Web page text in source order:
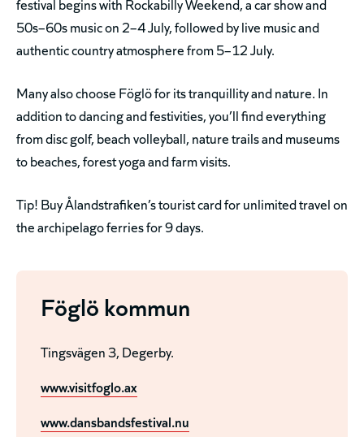
festival begins with Rockabilly Weekend, a car show and
50s–60s music on 2–4 July, followed by live music and
authentic country atmosphere from 5–12 July.
Many also choose Föglö for its tranquillity and nature. In
addition to dancing and festivities, you’ll find everything
from disc golf, beach volleyball, nature trails and museums
to beaches, forest yoga and farm visits.
Tip! Buy Ålandstrafiken’s tourist card for unlimited travel on
the archipelago ferries for 9 days.
Föglö kommun
Tingsvägen 3, Degerby.
www.visitfoglo.ax
www.dansbandsfestival.nu